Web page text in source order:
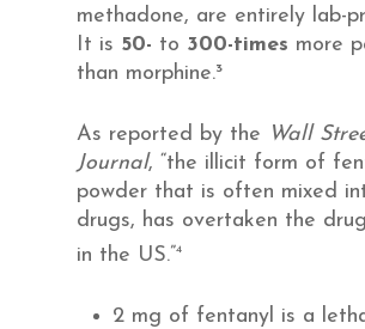
methadone, are entirely lab-
It is 50- to 300-times more
than morphine.³
As reported by the Wall
Journal, “the illicit form of
powder that is often mixed
drugs, has overtaken the
in the US.”4
2 mg of fentanyl is a